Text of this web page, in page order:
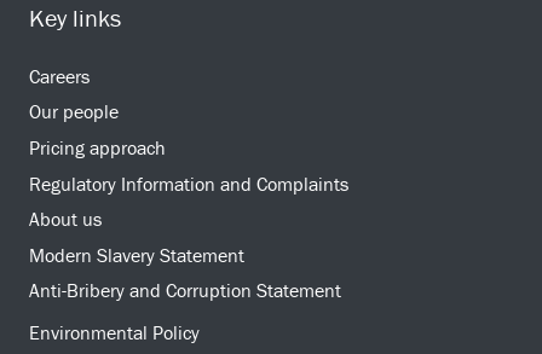
Key links
Careers
Our people
Pricing approach
Regulatory Information and Complaints
About us
Modern Slavery Statement
Anti-Bribery and Corruption Statement
Environmental Policy